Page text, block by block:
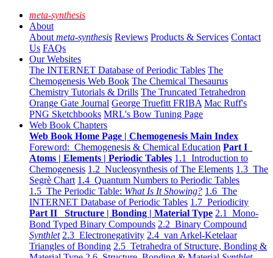
meta-synthesis
About
About meta-synthesis Reviews Products & Services Contact
Us FAQs
Our Websites
The INTERNET Database of Periodic Tables The
Chemogenesis Web Book The Chemical Thesaurus
Chemistry Tutorials & Drills The Truncated Tetrahedron
Orange Gate Journal George Truefitt FRIBA Mac Ruff's
PNG Sketchbooks MRL's Bow Tuning Page
Web Book Chapters
Web Book Home Page | Chemogenesis Main Index
Foreword: Chemogenesis & Chemical Education Part I
Atoms | Elements | Periodic Tables 1.1 Introduction to
Chemogenesis 1.2 Nucleosynthesis of The Elements 1.3 The
Segrè Chart 1.4 Quantum Numbers to Periodic Tables
1.5 The Periodic Table: What Is It Showing? 1.6 The
INTERNET Database of Periodic Tables 1.7 Periodicity
Part II Structure | Bonding | Material Type 2.1 Mono-
Bond Typed Binary Compounds 2.2 Binary Compound
Synthlet 2.3 Electronegativity 2.4 van Arkel-Ketelaar
Triangles of Bonding 2.5 Tetrahedra of Structure, Bonding &